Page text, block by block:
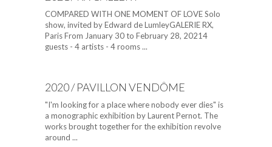
COMPARED WITH ONE MOMENT OF LOVE Solo
show, invited by Edward de LumleyGALERIE RX,
Paris From January 30 to February 28, 20214
guests - 4 artists - 4 rooms ...
2020 / PAVILLON VENDÔME
"I'm looking for a place where nobody ever dies" is
a monographic exhibition by Laurent Pernot. The
works brought together for the exhibition revolve
around ...